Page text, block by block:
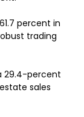
percent in
trading
29.4-percent
sales